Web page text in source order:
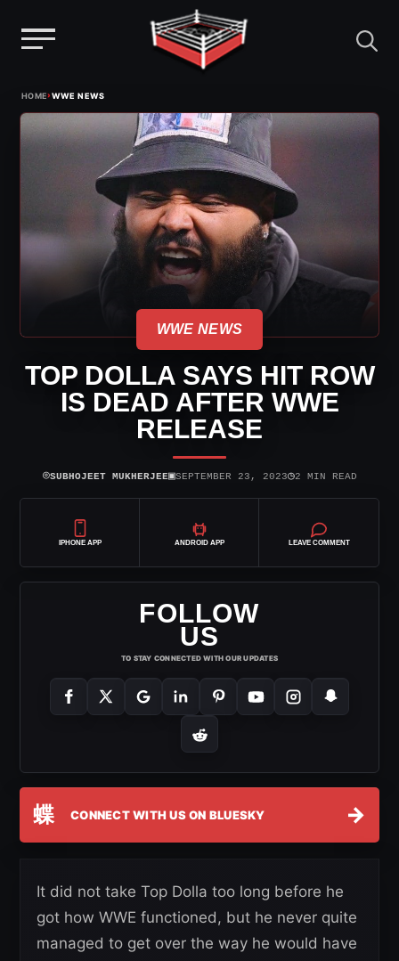
content
HOME›WWE NEWS
WWE NEWS
TOP DOLLA SAYS HIT ROW
IS DEAD AFTER WWE
RELEASE
⌾SUBHOJEET MUKHERJEE▣SEPTEMBER 23, 2023◷2 MIN READ
IPHONE APP ANDROID APP LEAVE COMMENT
FOLLOW
US
TO STAY CONNECTED WITH OUR UPDATES
蝶 CONNECT WITH US ON BLUESKY →
It did not take Top Dolla too long before he
got how WWE functioned, but he never quite
managed to get over the way he would have